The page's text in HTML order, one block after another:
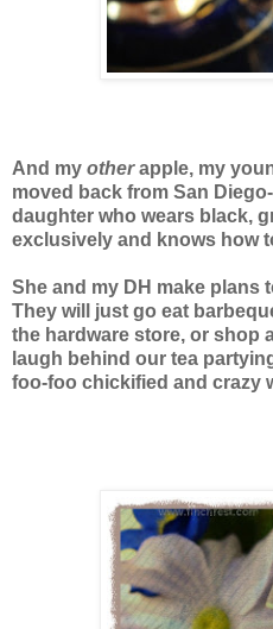
And my otherapple, my
moved back from San
daughter who wears black,
exclusively and knows how
She and my DH make plans
They will just go eat
the hardware store, or shop
laugh behind our tea
foo-foo chickified and crazy